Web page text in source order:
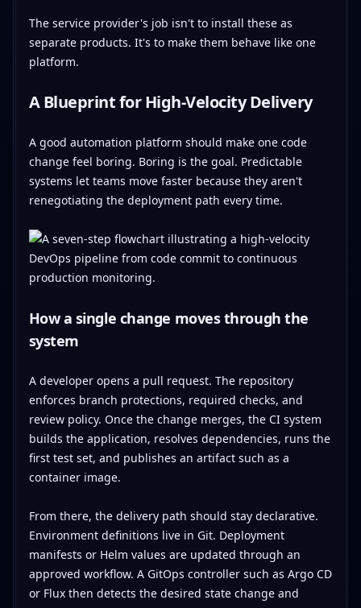
The service provider's job isn't to install these as
separate products. It's to make them behave like one
platform.
A Blueprint for High-Velocity Delivery
A good automation platform should make one code
change feel boring. Boring is the goal. Predictable
systems let teams move faster because they aren't
renegotiating the deployment path every time.
How a single change moves through the
system
A developer opens a pull request. The repository
enforces branch protections, required checks, and
review policy. Once the change merges, the CI system
builds the application, resolves dependencies, runs the
first test set, and publishes an artifact such as a
container image.
From there, the delivery path should stay declarative.
Environment definitions live in Git. Deployment
manifests or Helm values are updated through an
approved workflow. A GitOps controller such as Argo CD
or Flux then detects the desired state change and